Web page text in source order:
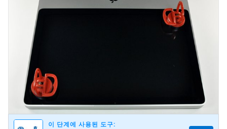
댓글 달기
이 단계에 사용된 도구: